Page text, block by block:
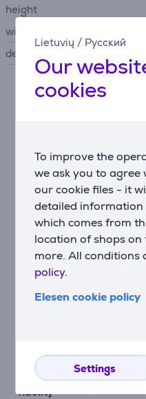
Lietuvių / Русский
Our
cookies
To improve the
we ask you to
our cookie files - it
detailed
which comes from
location of shops
more. All conditions
policy.
Elesen cookie policy
Settings
height
width
depth
5.2-channel AV receiver
audio performance with
home cinema experience.
Intuitive setup with a
Seamless integration
consoles, streaming,
HDMI inputs and 1
Bring both music and
fidelity